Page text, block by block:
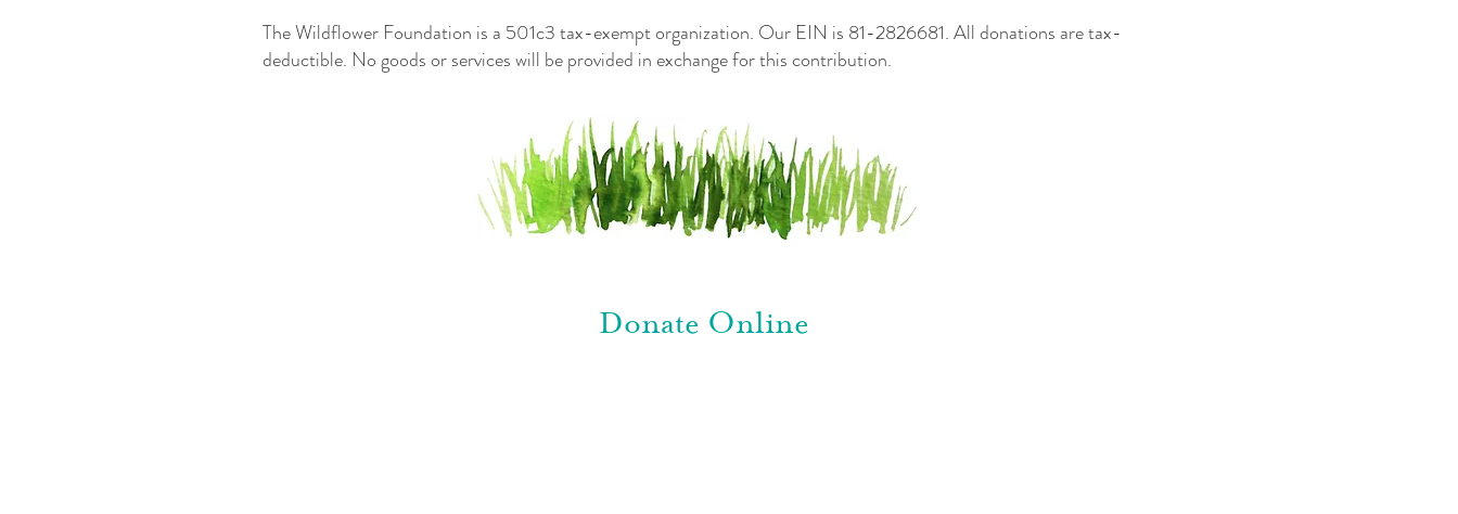
The Wildflower Foundation is a 501c3 tax-exempt organization. Our EIN is 81-2826681. All donations are tax-
deductible. No goods or services will be provided in exchange for this contribution.
Donate Online